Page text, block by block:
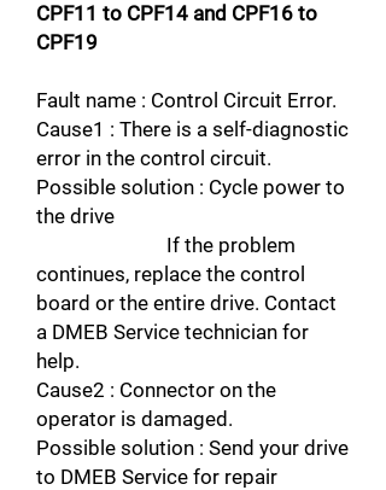
CPF11 to CPF14 and CPF16 to
CPF19
Fault name : Control Circuit Error.
Cause1 : There is a self-diagnostic
error in the control circuit.
Possible solution : Cycle power to
the drive
If the problem
continues, replace the control
board or the entire drive. Contact
a DMEB Service technician for
help.
Cause2 : Connector on the
operator is damaged.
Possible solution : Send your drive
to DMEB Service for repair